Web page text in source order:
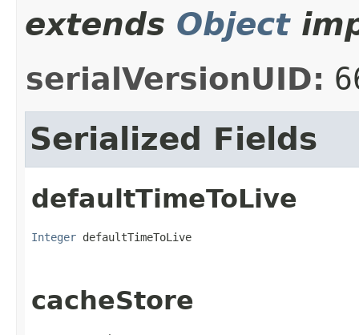
extends Object
serialVersionUID:
Serialized Fields
defaultTimeToLive
Integer defaultTimeToLive
cacheStore